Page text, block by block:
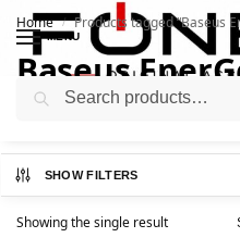
MENU
Home / Products tagged “Baseus
Baseus
SHOW FILTERS
Showing the single result